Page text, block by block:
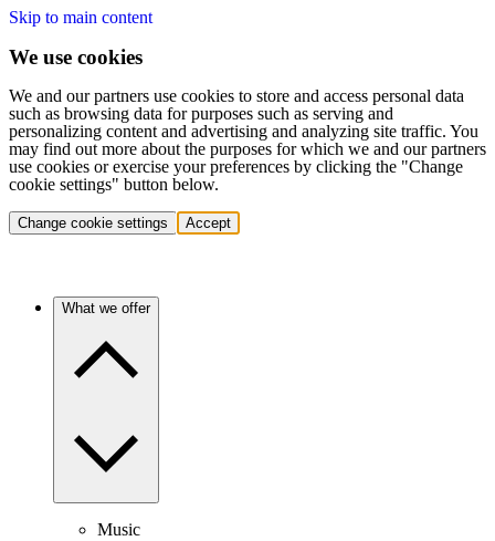
Skip to main content
We use cookies
We and our partners use cookies to store and access personal data
such as browsing data for purposes such as serving and
personalizing content and advertising and analyzing site traffic. You
may find out more about the purposes for which we and our partners
use cookies or exercise your preferences by clicking the "Change
cookie settings" button below.
Change cookie settings Accept
What we offer
Music